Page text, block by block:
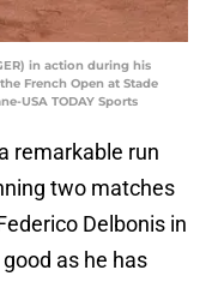
in action during his
French Open at Stade
USA TODAY Sports
remarkable run
two matches
Delbonis in
as he has